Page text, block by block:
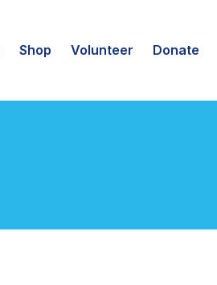
Shop Volunteer Donate